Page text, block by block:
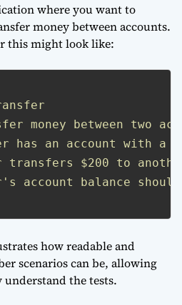
where you want to
money between accounts.
this might look like:
money between two
has an account with a
transfers $200 to
account balance should
how readable and
scenarios can be, allowing
understand the tests.